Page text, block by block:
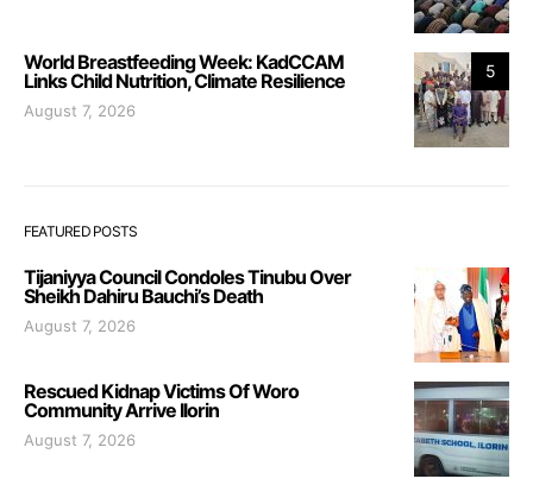
5
World Breastfeeding Week: KadCCAM
Links Child Nutrition, Climate Resilience
August 7, 2026
FEATURED POSTS
Tijaniyya Council Condoles Tinubu Over
Sheikh Dahiru Bauchi’s Death
August 7, 2026
Rescued Kidnap Victims Of Woro
Community Arrive Ilorin
August 7, 2026